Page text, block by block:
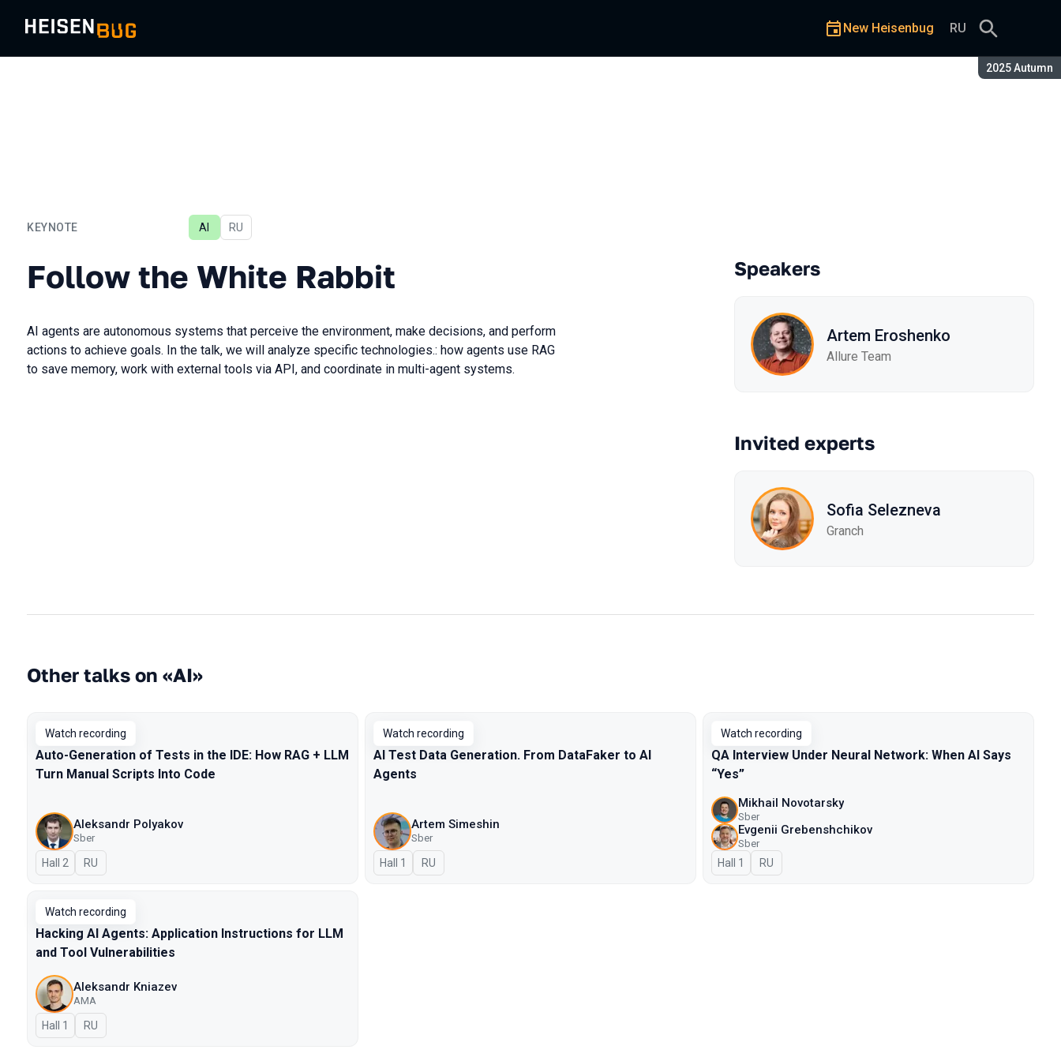
Season:
2025 Autumn
New Heisenbug RU
KEYNOTE
Follow the White Rabbit
AI In Russian
RU
Follow the White Rabbit
AI agents are autonomous systems that perceive the environment, make decisions, and perform
actions to achieve goals. In the talk, we will analyze specific technologies.: how agents use RAG
to save memory, work with external tools via API, and coordinate in multi-agent systems.
Speakers
Artem Eroshenko
Allure Team
Invited experts
Sofia Selezneva
Granch
Other talks on «AI»
Watch recording
Auto-Generation of Tests in the IDE: How RAG + LLM
Turn Manual Scripts Into Code
Aleksandr Polyakov
Sber
Hall 2 In Russian
RU
Watch recording
AI Test Data Generation. From DataFaker to AI
Agents
Artem Simeshin
Sber
Hall 1 In Russian
RU
Watch recording
QA Interview Under Neural Network: When AI Says
“Yes”
Mikhail Novotarsky
Sber
Evgenii Grebenshchikov
Sber
Hall 1 In Russian
RU
Watch recording
Hacking AI Agents: Application Instructions for LLM
and Tool Vulnerabilities
Aleksandr Kniazev
AMA
Hall 1 In Russian
RU